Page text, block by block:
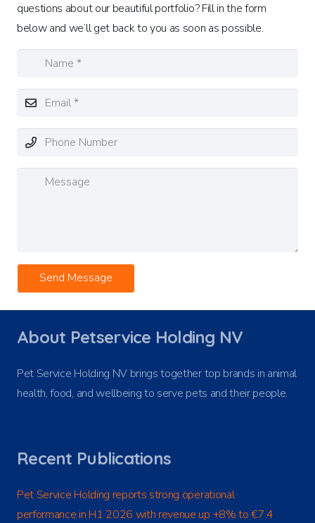
questions about our beautiful portfolio? Fill in the form
below and we’ll get back to you as soon as possible.
Send Message
About Petservice Holding NV
Pet Service Holding NV brings together top brands in animal
health, food, and wellbeing to serve pets and their people.
Recent Publications
Pet Service Holding reports strong operational
performance in H1 2026 with revenue up +8% to €7.4